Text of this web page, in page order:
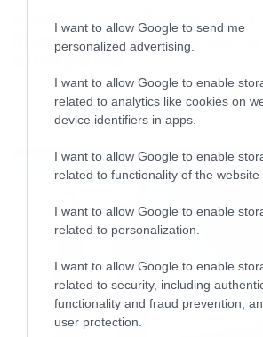
I want to allow Google to send me
personalized advertising.
I want to allow Google to enable
related to analytics like cookies on
device identifiers in apps.
I want to allow Google to enable
related to functionality of the website
I want to allow Google to enable
related to personalization.
I want to allow Google to enable
related to security, including
functionality and fraud prevention,
user protection.
01. Plagues Of Babylon
02. Democide
03. The Culling
04. Among The Living Dead
05. Resistance
06. The End?
07. If I Could See You
08. Cthulhu
09. Peacemaker
10. Parasite
11. Spirit Of The Times
System of a Down και
More μαζί σε
Αυστραλία